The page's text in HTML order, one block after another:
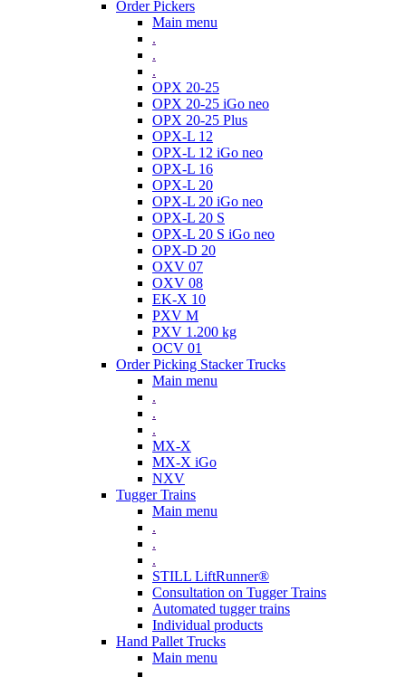
Order Pickers
Main menu
.
.
.
OPX 20-25
OPX 20-25 iGo neo
OPX 20-25 Plus
OPX-L 12
OPX-L 12 iGo neo
OPX-L 16
OPX-L 20
OPX-L 20 iGo neo
OPX-L 20 S
OPX-L 20 S iGo neo
OPX-D 20
OXV 07
OXV 08
EK-X 10
PXV M
PXV 1.200 kg
OCV 01
Order Picking Stacker Trucks
Main menu
.
.
.
MX-X
MX-X iGo
NXV
Tugger Trains
Main menu
.
.
.
STILL LiftRunner®
Consultation on Tugger Trains
Automated tugger trains
Individual products
Hand Pallet Trucks
Main menu